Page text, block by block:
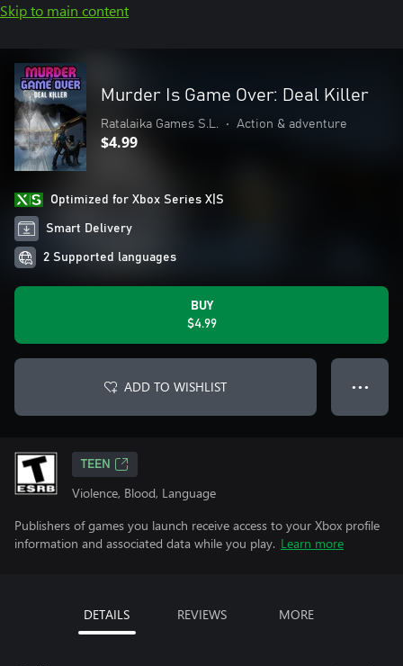
Skip to main content
Murder Is Game Over: Deal Killer
Ratalaika Games S.L. • Action & adventure
$4.99
Optimized for Xbox Series X|S
Smart Delivery
2 Supported languages
BUY
$4.99
ADD TO WISHLIST ● ● ●
TEEN
Violence, Blood, Language
Publishers of games you launch receive access to your Xbox profile
information and associated data while you play. Learn more
DETAILS REVIEWS MORE